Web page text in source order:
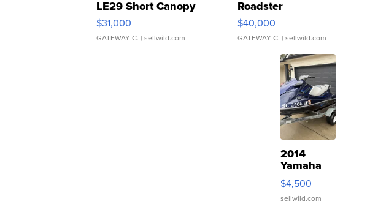
LE29 Short Canopy
$31,000
GATEWAY C. | sellwild.com
Roadster
$40,000
GATEWAY C. | sellwild.com
2014
Yamaha
VX Deluxe
$4,500
sellwild.com